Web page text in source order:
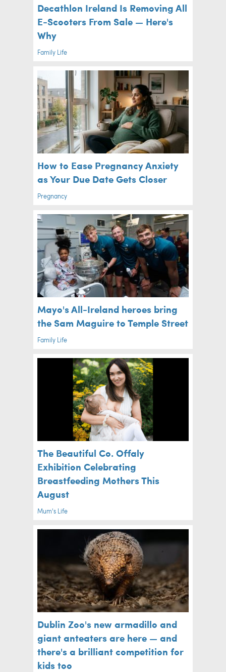
Decathlon Ireland Is Removing All
E-Scooters From Sale — Here's
Why
Family Life
How to Ease Pregnancy Anxiety
as Your Due Date Gets Closer
Pregnancy
Mayo's All-Ireland heroes bring
the Sam Maguire to Temple Street
Family Life
The Beautiful Co. Offaly
Exhibition Celebrating
Breastfeeding Mothers This
August
Mum's Life
Dublin Zoo's new armadillo and
giant anteaters are here — and
there's a brilliant competition for
kids too